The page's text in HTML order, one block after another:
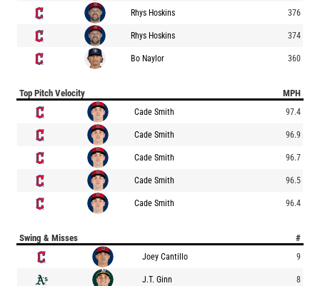
Rhys Hoskins 376
Rhys Hoskins 374
Bo Naylor 360
Top Pitch Velocity MPH
Cade Smith 97.4
Cade Smith 96.9
Cade Smith 96.7
Cade Smith 96.5
Cade Smith 96.4
Swing & Misses #
Joey Cantillo 9
J.T. Ginn 8